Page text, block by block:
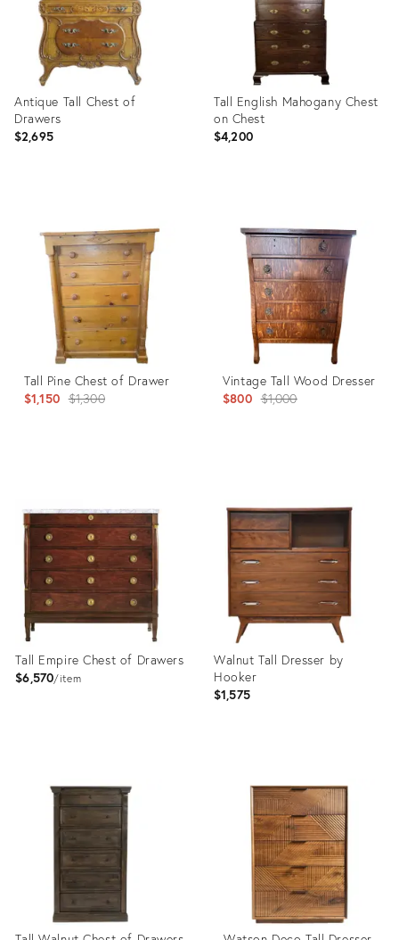
Antique Tall Chest of
Drawers
$2,695
36570730
Tall English Mahogany Chest
on Chest
$4,200
26720461
Tall Pine Chest of Drawer
$1,150 Original
$1,300
ID:
6366253
Vintage Tall Wood Dresser
$800 Original
$1,000
ID:
36021491
Tall Empire Chest of Drawers
$6,570 item
23807514
Walnut Tall Dresser by
Hooker
$1,575
4812426